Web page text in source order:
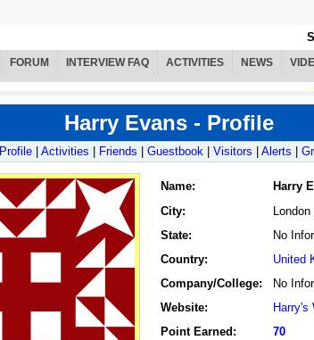
FORUM INTERVIEW FAQ ACTIVITIES NEWS
Harry Evans - Profile
Profile Activities Friends Guestbook Visitors Alerts
Name:
Harry
City:
London
State:
No
Country:
United
Company/College:
No
Website:
Harry's
Point Earned:
70